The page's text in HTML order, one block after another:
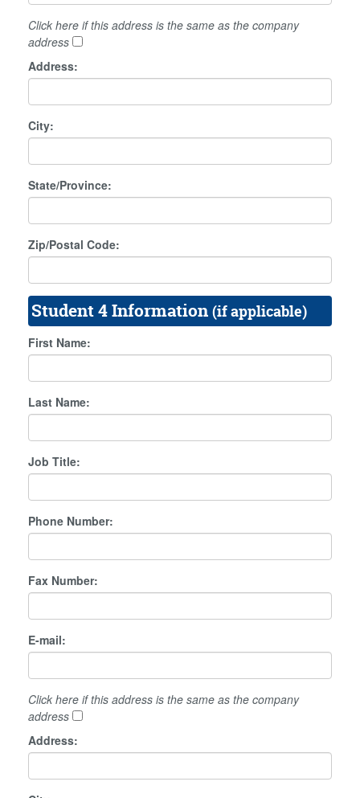
Click here if this address is the same as the company
address
Address:
City:
State/Province:
Zip/Postal Code:
Student 4 Information (if applicable)
First Name:
Last Name:
Job Title:
Phone Number:
Fax Number:
E-mail:
Click here if this address is the same as the company
address
Address: